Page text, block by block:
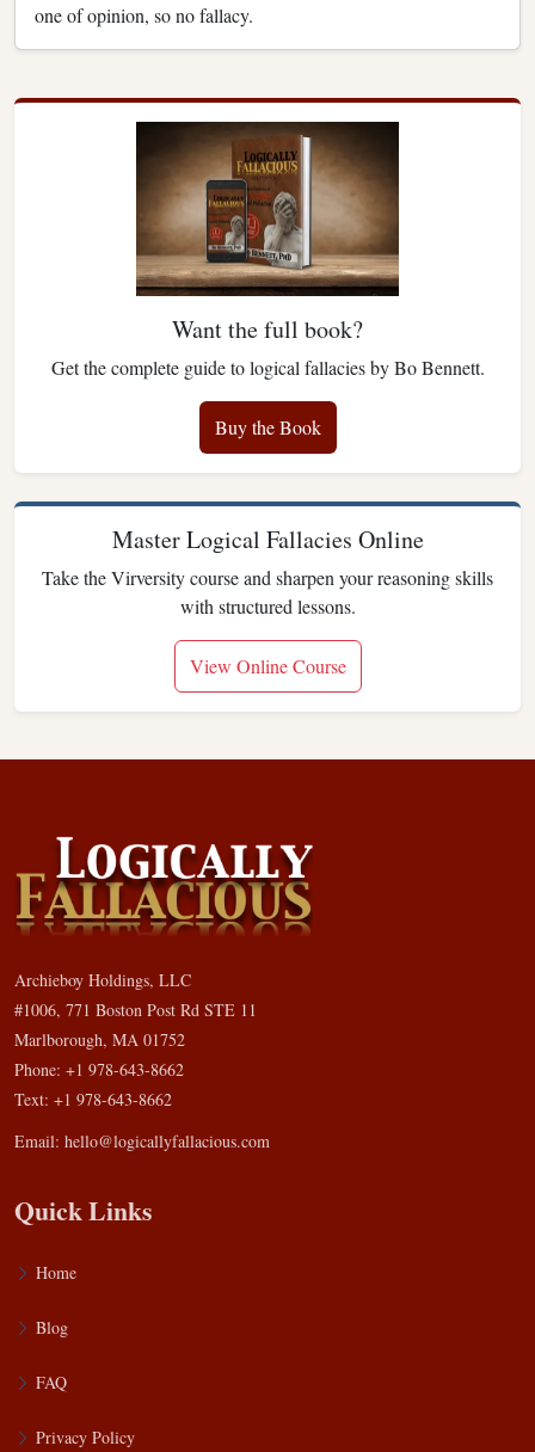
one of opinion, so no fallacy.
Want the full book?
Get the complete guide to logical fallacies by Bo Bennett.
Buy the Book
Master Logical Fallacies Online
Take the Virversity course and sharpen your reasoning skills
with structured lessons.
View Online Course
Archieboy Holdings, LLC
#1006, 771 Boston Post Rd STE 11
Marlborough, MA 01752
Phone: +1 978-643-8662
Text: +1 978-643-8662
Email: hello@logicallyfallacious.com
Quick Links
Home
Blog
FAQ
Privacy Policy